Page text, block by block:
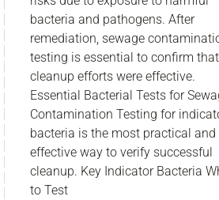
bacteria and pathogens. After
remediation, sewage
testing is essential to confirm that
cleanup efforts were effective.
Essential Bacterial Tests for
Contamination Testing for
bacteria is the most practical and
effective way to verify successful
cleanup. Key Indicator Bacteria
to Test